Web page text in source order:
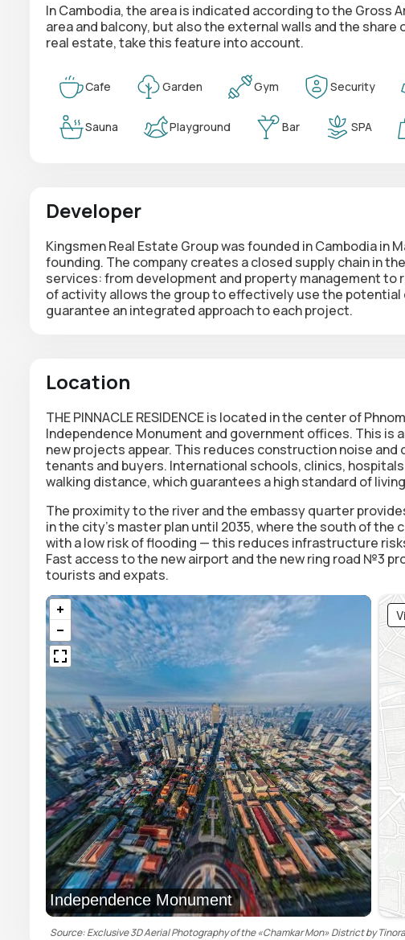
In Cambodia, the area is indicated according to the Gross
area and balcony, but also the external walls and the
real estate, take this feature into account.
Cafe Garden Gym Security
Sauna Playground Bar SPA
Developer
Kingsmen Real Estate Group was founded in Cambodia in
founding. The company creates aclosed supply chainin
services: from development and property management to
of activity allows the group to effectively use the potential
guarantee an integrated approach to each project.
Location
THE PINNACLE RESIDENCE is located in the center of
Independence Monument and government offices. This is
new projects appear. This reduces construction noise
tenants and buyers. International schools, clinics,
walking distance, which guarantees a high standard of
The proximity to the river and the embassy quarter
in the city's master plan until 2035, where the south of the
with a low risk of flooding — this reduces infrastructure
Fast access to the new airport and the new ring road №3
tourists and expats.
Independence Monument
Source: Exclusive 3D Aerial Photography of the «Chamkar Mon» District by